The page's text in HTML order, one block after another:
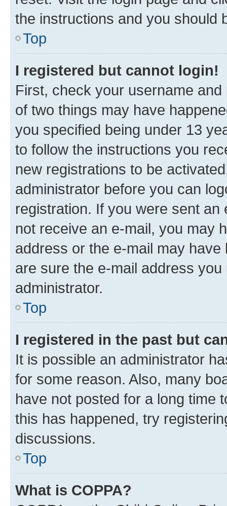
the instructions and you should
Top
I registered but cannot login!
First, check your username
of two things may have
you specified being under 13
to follow the instructions you
new registrations to be
administrator before you can
registration. If you were sent
not receive an e-mail, you may
address or the e-mail may
are sure the e-mail address
administrator.
Top
I registered in the past but
It is possible an administrator
for some reason. Also, many
have not posted for a long time
this has happened, try
discussions.
Top
What is COPPA?